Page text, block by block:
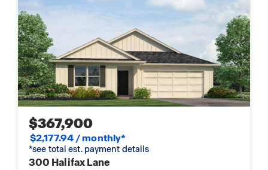
$367,900
$2,177.94 / monthly*
*see total est. payment details
300 Halifax Lane